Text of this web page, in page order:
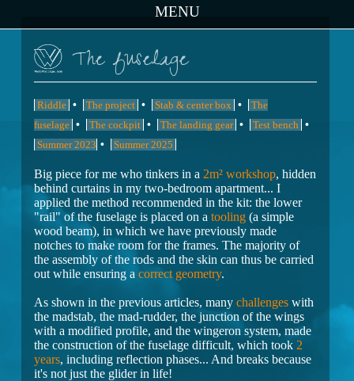
MENU
The fuselage
Riddle • The project • Stab & center box •
The
fuselage • The cockpit • The landing gear • Test bench •
Summer 2023 • Summer 2025
Big piece for me who tinkers in a 2m² workshop, hidden
behind curtains in my two-bedroom apartment... I
applied the method recommended in the kit: the lower
"rail" of the fuselage is placed on a tooling(a simple
wood beam), in which we have previously made
notches to make room for the frames. The majority of
the assembly of the rods and the skin can thus be carried
out while ensuring a correct geometry.
As shown in the previous articles, many challengeswith
the madstab, the mad-rudder, the junction of the wings
with a modified profile, and the wingeron system, made
the construction of the fuselage difficult, which took 2
years, including reflection phases... And breaks because
it's not just the glider in life!